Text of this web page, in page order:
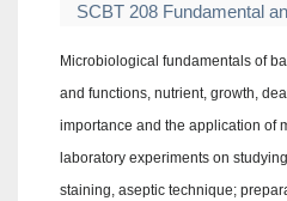
SCBT 208 Fundamental
Microbiological fundamentals of
and functions, nutrient, growth,
importance and the application of
laboratory experiments on
staining, aseptic technique;